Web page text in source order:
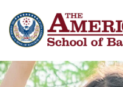
イ
ン
ン
テ